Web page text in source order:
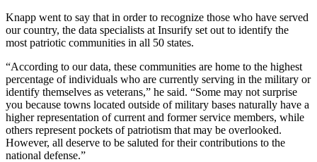
Knapp went to say that in order to recognize those who have served
our country, the data specialists at Insurify set out to identify the
most patriotic communities in all 50 states.
“According to our data, these communities are home to the highest
percentage of individuals who are currently serving in the military or
identify themselves as veterans,” he said. “Some may not surprise
you because towns located outside of military bases naturally have a
higher representation of current and former service members, while
others represent pockets of patriotism that may be overlooked.
However, all deserve to be saluted for their contributions to the
national defense.”